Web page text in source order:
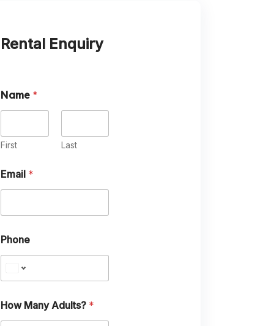
Rental Enquiry
Name*
First Last
e
t
?
a
t
e
h
l
Email *
Phone
How Many Adults? *